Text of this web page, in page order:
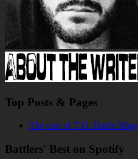
Top Posts & Pages
The end of T.O. Battle Blog
Battlers' Best on Spotify